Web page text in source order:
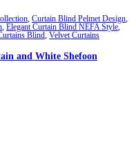
, Curtain Blind Pelmet Design,
, Elegant Curtain Blind NEFA Style,
Blind, Velvet Curtains
and White Shefoon